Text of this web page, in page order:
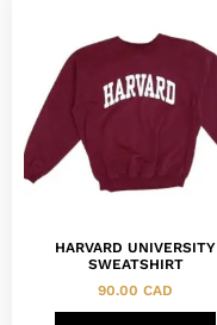
HARVARD UNIVERSITY
SWEATSHIRT
90.00 CAD